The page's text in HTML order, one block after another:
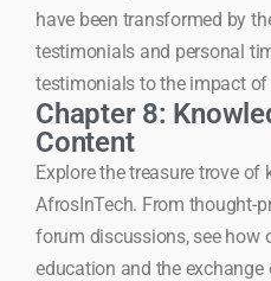
have been transformed by
testimonials and personal
testimonials to the impact of
Chapter 8:
Content
Explore the treasure trove of
AfrosInTech. From thought-
forum discussions, see how
education and the